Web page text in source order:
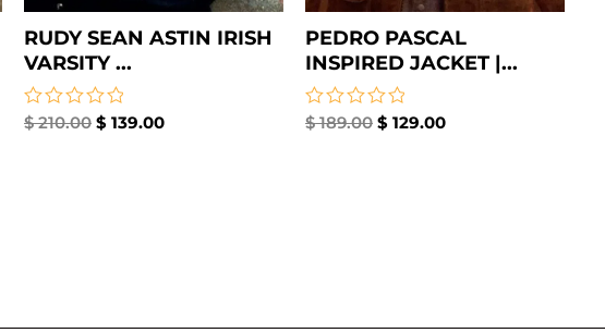
RUDY SEAN ASTIN IRISH
VARSITY ...
Rated
$210.00 $ 139.00
PEDRO PASCAL
INSPIRED JACKET |...
Rated
$189.00 $ 129.00